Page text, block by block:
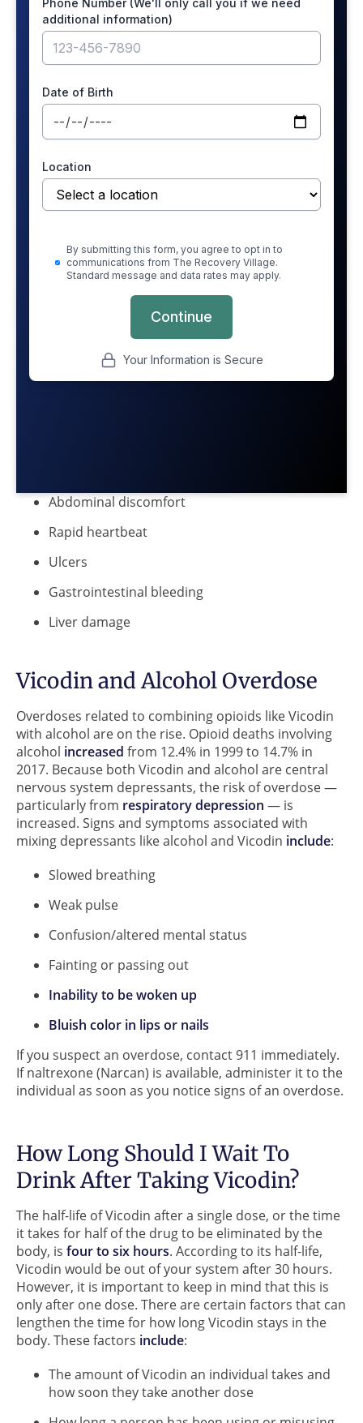
Abdominal discomfort
Rapid heartbeat
Ulcers
Gastrointestinal bleeding
Liver damage
Vicodin and Alcohol Overdose
Overdoses related to combining opioids like Vicodin
with alcohol are on the rise. Opioid deaths involving
alcohol increased from 12.4% in 1999 to 14.7% in
2017. Because both Vicodin and alcohol are central
nervous system depressants, the risk of overdose —
particularly from respiratory depression — is
increased. Signs and symptoms associated with
mixing depressants like alcohol and Vicodin include:
Slowed breathing
Weak pulse
Confusion/altered mental status
Fainting or passing out
Inability to be woken up
Bluish color in lips or nails
If you suspect an overdose, contact 911 immediately.
If naltrexone (Narcan) is available, administer it to the
individual as soon as you notice signs of an overdose.
How Long Should I Wait To
Drink After Taking Vicodin?
The half-life of Vicodin after a single dose, or the time
it takes for half of the drug to be eliminated by the
body, is four to six hours. According to its half-life,
Vicodin would be out of your system after 30 hours.
However, it is important to keep in mind that this is
only after one dose. There are certain factors that can
lengthen the time for how long Vicodin stays in the
body. These factors include:
The amount of Vicodin an individual takes and
how soon they take another dose